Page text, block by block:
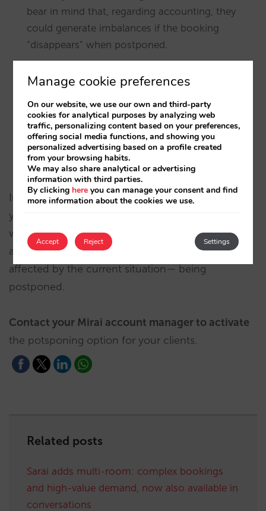
bear in mind that, regarding accounting, they
could generate imbalances if the booking
“disappears” when postponed.
postpone, so as to establish future conditions
and recover the booking later on.
In the extranet (Bookings >> Download) you can
download an Excel file with all the bookings set
as postponed.
In addition to authorizing the client to postpone,
you can indicate the range of dates of stay for
which you wish to allow postponing. This way you
avoid distant bookings —that should not be
affected by the current situation— being
postponed.
Contact your Mirai account manager to activate
the potsponing option for your clients.
Related posts
Sarai adds multi-room: complex bookings
and high-value demand, now also available in
conversations
Manage cookie preferences
On our website, we use our own and third-party
cookies for analytical purposes by analyzing web
traffic, personalizing content based on your preferences,
offering social media functions, and showing you
personalized advertising based on a profile created
from your browsing habits.
We may also share analytical or advertising
information with third parties.
By clicking here you can manage your consent and find
more information about the cookies we use.
Accept Settings
Reject